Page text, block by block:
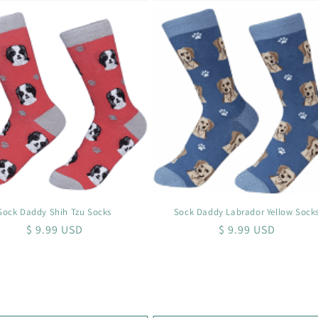
Daddy Shih Tzu Socks
Regular
$ 9.99 USD
Sock Daddy Labrador Yellow Socks
Regular
$ 9.99 USD